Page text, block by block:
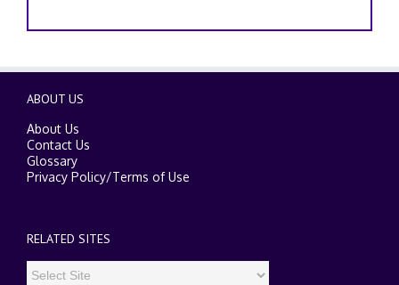
ABOUT US
About Us
Contact Us
Glossary
Privacy Policy/Terms of Use
RELATED SITES